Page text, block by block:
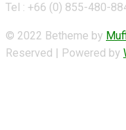
Tel : +66 (0) 855-480-
© 2022 Betheme by
Reserved | Powered by